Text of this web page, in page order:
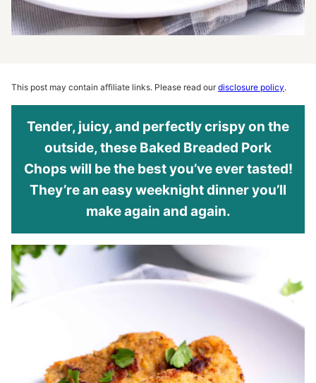
This post may contain affiliate links. Please read ourdisclosure policy.
Tender, juicy, and perfectly crispy on the
outside, these Baked Breaded Pork
Chops will be the best you’ve ever tasted!
They’re an easy weeknight dinner you’ll
make again and again.